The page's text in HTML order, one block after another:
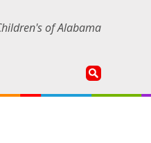
of Alabama